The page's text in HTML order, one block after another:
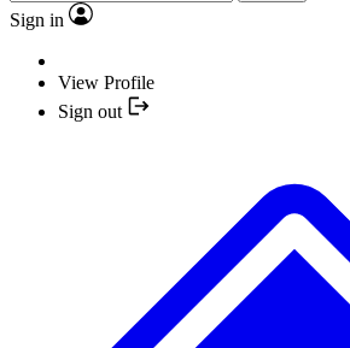
Sign in
View Profile
Sign out